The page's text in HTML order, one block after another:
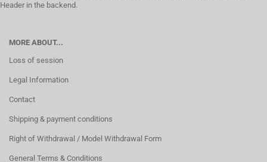
Header in the backend.
MORE ABOUT...
Loss of session
Legal Information
Contact
Shipping & payment conditions
Right of Withdrawal / Model Withdrawal Form
General Terms & Conditions